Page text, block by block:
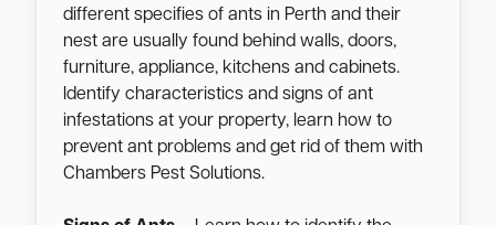
different specifies of ants in Perth and their
nest are usually found behind walls, doors,
furniture, appliance, kitchens and cabinets.
Identify characteristics and signs of ant
infestations at your property, learn how to
prevent ant problems and get rid of them with
Chambers Pest Solutions.